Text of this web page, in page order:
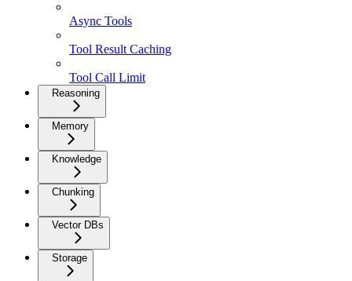
Async Tools
Tool Result Caching
Tool Call Limit
Reasoning
Memory
Knowledge
Chunking
Vector DBs
Storage